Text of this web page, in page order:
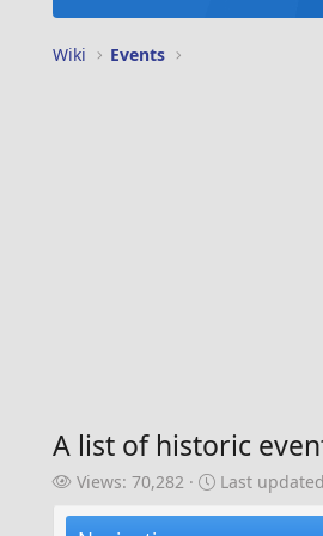
Wiki Events
A list of historic
V
Views: 70,282
LLast